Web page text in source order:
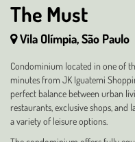
The Must
Vila Olímpia, São Paulo
Condominium located in one of
minutes from JK Iguatemi
perfect balance between urban
restaurants, exclusive shops, and
a variety of leisure options.